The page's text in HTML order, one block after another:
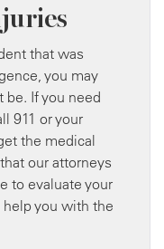
that was
you may
If you need
911 or your
the medical
our attorneys
to evaluate your
you with the